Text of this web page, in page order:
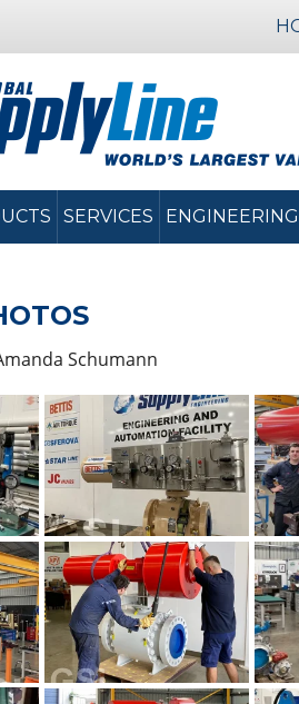
SERVICES ENGINEERING
Schumann